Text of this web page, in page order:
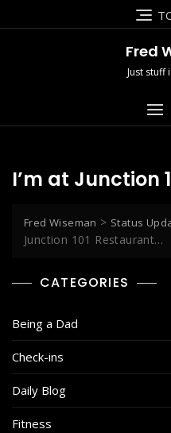
to
Fred
Just stuff
I’m at Junction
Fred Wiseman > Status
Junction 101 Restaurant…
CATEGORIES
Being a Dad
Check-ins
Daily Blog
Fitness